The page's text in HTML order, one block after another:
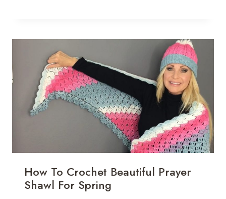
How To Crochet Beautiful Prayer
Shawl For Spring